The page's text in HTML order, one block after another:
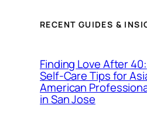
RECENT GUIDES &
Finding Love After 40:
Self-Care Tips for
American
in San Jose